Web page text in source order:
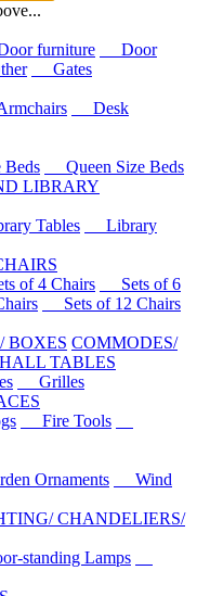
furniture
Door
Gates
Desk
Queen Size Beds
LIBRARY
Tables
Library
of 4 Chairs
Sets of 6
Sets of 12 Chairs
BOXES COMMODES/
TABLES
Grilles
Fire Tools
Ornaments
Wind
CHANDELIERS/
standing Lamps